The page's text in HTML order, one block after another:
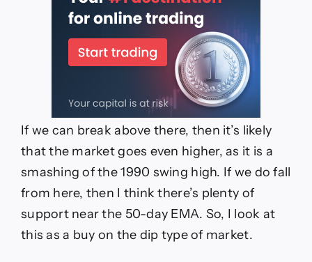
If we can break above there, then it’s likely
that the market goes even higher, as it is a
smashing of the 1990 swing high. If we do fall
from here, then I think there’s plenty of
support near the 50-day EMA. So, I look at
this as a buy on the dip type of market.